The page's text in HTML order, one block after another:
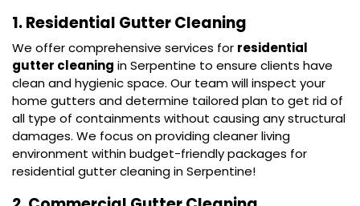
1. Residential Gutter Cleaning
We offer comprehensive services for residential
gutter cleaning in Serpentine to ensure clients have
clean and hygienic space. Our team will inspect your
home gutters and determine tailored plan to get rid of
all type of containments without causing any structural
damages. We focus on providing cleaner living
environment within budget-friendly packages for
residential gutter cleaning in Serpentine!